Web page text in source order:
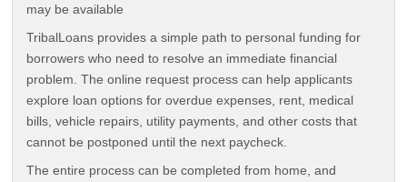
may be available
TribalLoans provides a simple path to personal funding for
borrowers who need to resolve an immediate financial
problem. The online request process can help applicants
explore loan options for overdue expenses, rent, medical
bills, vehicle repairs, utility payments, and other costs that
cannot be postponed until the next paycheck.
The entire process can be completed from home, and